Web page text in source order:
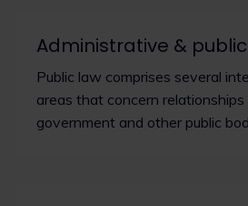
Administrative &
Public law comprises several
areas that concern
government and other public